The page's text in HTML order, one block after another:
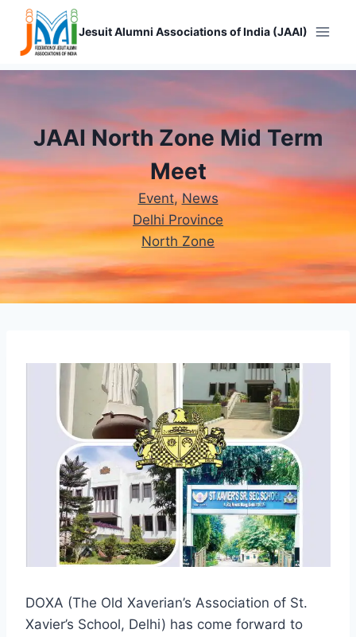
Skip
content
Jesuit Alumni Associations of India (JAAI)
JAAI North Zone Mid Term
Meet
Event, News
Delhi Province
North Zone
DOXA (The Old Xaverian’s Association of St.
Xavier’s School, Delhi) has come forward to